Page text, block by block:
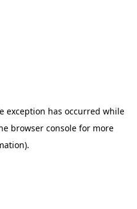
exception has occurred while
browser consolefor more